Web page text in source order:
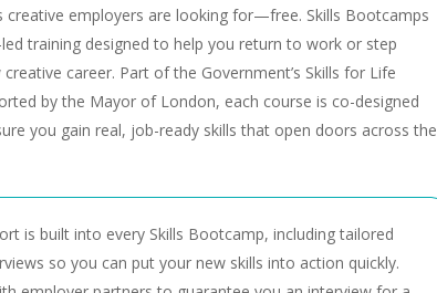
creative employers are looking for—free. Skills Bootcamps
training designed to help you return to work or step
career. Part of the Government’s Skills for Life
by the Mayor of London, each course is co-designed
you gain real, job-ready skills that open doors across the
is built into every Skills Bootcamp, including tailored
so you can put your new skills into action quickly.